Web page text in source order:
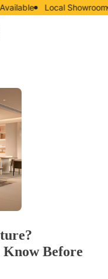
Local Showroom
Know Before